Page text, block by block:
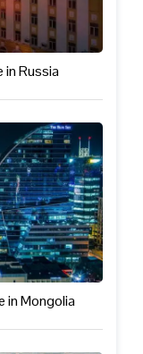
in Russia
in Mongolia